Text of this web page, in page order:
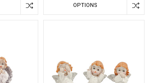
OPTIONS